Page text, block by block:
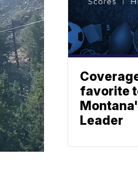
favorite
Leader